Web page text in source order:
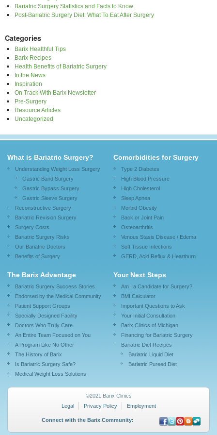
Bariatric Surgery Statistics and Facts to Know
Post-Bariatric Surgery Diet: What To Eat After Surgery
Categories
Barix Healthful Tips
Barix Recipes
Health Benefits of Bariatric Surgery
In the News
Inspiration
On Track With Barix Newsletter
Pre-Surgery
Resource Articles
Uncategorized
What is Bariatric Surgery?
Understanding Weight Loss Surgery
Gastric Band Surgery
Gastric Bypass Surgery
Gastric Sleeve Surgery
Reconstructive Surgery
Bariatric Revision Surgery
Surgery Costs
Bariatric Surgery Risks
Our Bariatric Doctors
Benefits of Surgery
Comorbidities for Surgery
Type 2 Diabetes
High Blood Pressure
High Cholesterol
Sleep Apnea
Morbid Obesity
Back or Joint Pain
Osteoarthritis
Venous Stasis Disease / Edema
Soft Tissue Infections
GERD, Acid Reflux & Heartburn
The Barix Advantage
Bariatric Surgery Success Stories
Endorsed by the Medical Community
Patient Support Groups
Specially Designed Facility
Doctors Who Truly Care
An Entire Team Focused on You
A Program Like No Other
The History of Barix
Is Bariatric Surgery Safe?
Medical Weight Loss Solutions
Your Next Steps
Am I a Candidate for Surgery?
BMI Calculator
Important Questions to Ask
Your Initial Consultation
Barix Clinics of Michigan
Financing for Bariatric Surgery
Bariatric Diet Recipes
Bariatric Liquid Diet
Bariatric Pureed Diet
©2021 Barix Clinics
Legal
Privacy Policy Employment
Connect with the Barix Community: